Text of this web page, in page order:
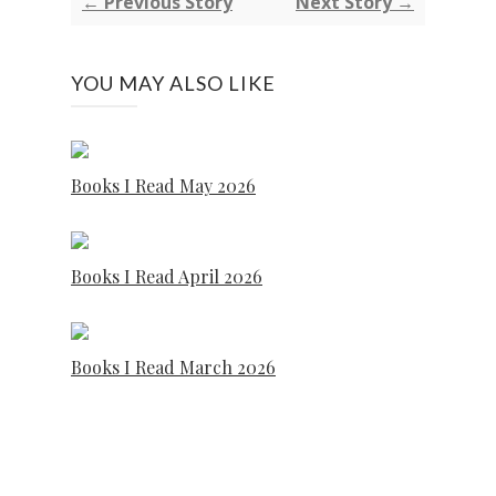
YOU MAY ALSO LIKE
Books I Read May 2026
Books I Read April 2026
Books I Read March 2026